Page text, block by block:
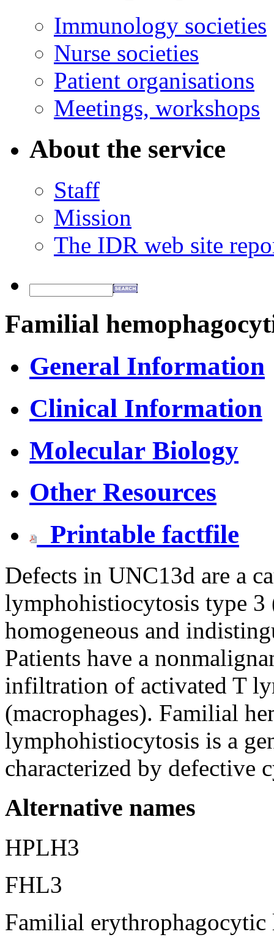
Immunology societies
Nurse societies
Patient organisations
Meetings, workshops
About the service
Staff
Mission
The IDR web site
Familial
General Information
Clinical Information
Molecular Biology
Other Resources
Printable factfile
Defects in UNC13d are a
lymphohistiocytosis type
homogeneous and
Patients have a
infiltration of activated T
(macrophages). Familial
lymphohistiocytosis is a
characterized by defective
Alternative names
HPLH3
FHL3
Familial